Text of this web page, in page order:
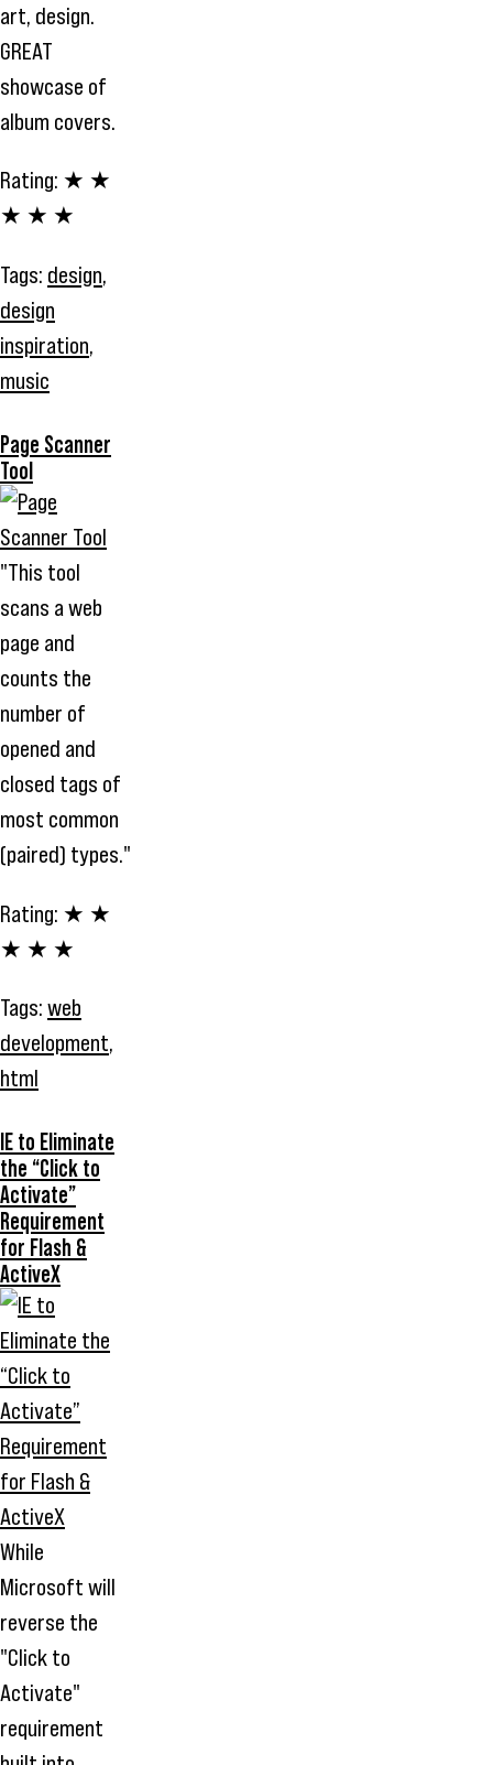
art, design.
GREAT
showcase of
album covers.
Rating: ★ ★
★ ★ ★
Tags: design,
design
inspiration,
music
Page Scanner
Tool
"This tool
scans a web
page and
counts the
number of
opened and
closed tags of
most common
(paired) types."
Rating: ★ ★
★ ★ ★
Tags: web
development,
html
IE to Eliminate
the “Click to
Activate”
Requirement
for Flash &
ActiveX
While
Microsoft will
reverse the
"Click to
Activate"
requirement